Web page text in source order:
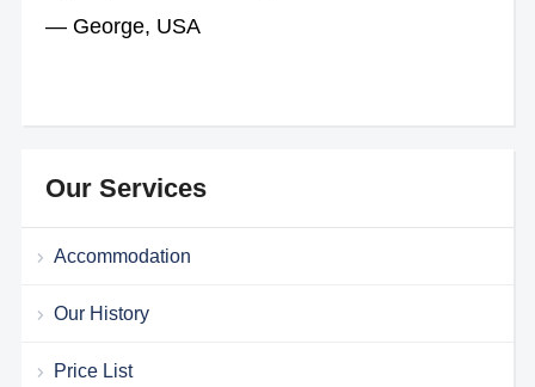
— George, USA
Our Services
Accommodation
Our History
Price List